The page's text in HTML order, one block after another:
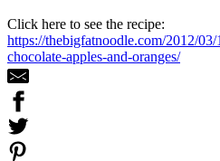
Click here to see the recipe:
https://thebigfatnoodle.com/2012/
chocolate-apples-and-oranges/